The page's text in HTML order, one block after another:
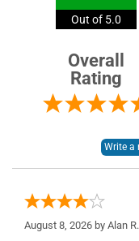
Out of 5.0
Overall
Rating
August 8, 2026 by Alan R.